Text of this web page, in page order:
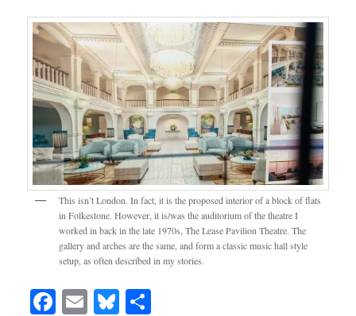
This isn’t London. In fact, it is the proposed interior of a block of flats
in Folkestone. However, it is/was the auditorium of the theatre I
worked in back in the late 1970s, The Lease Pavilion Theatre. The
gallery and arches are the same, and form a classic music hall style
setup, as often described in my stories.
Facebook
EmailBluesky